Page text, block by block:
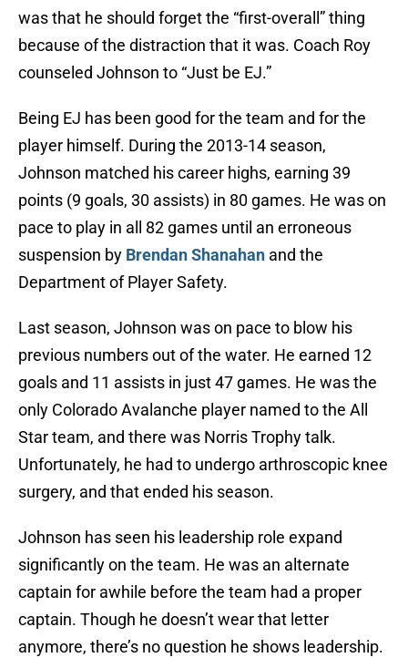
was that he should forget the “first-overall” thing
because of the distraction that it was. Coach Roy
counseled Johnson to “Just be EJ.”
Being EJ has been good for the team and for the
player himself. During the 2013-14 season,
Johnson matched his career highs, earning 39
points (9 goals, 30 assists) in 80 games. He was on
pace to play in all 82 games until an erroneous
suspension by Brendan Shanahan and the
Department of Player Safety.
Last season, Johnson was on pace to blow his
previous numbers out of the water. He earned 12
goals and 11 assists in just 47 games. He was the
only Colorado Avalanche player named to the All
Star team, and there was Norris Trophy talk.
Unfortunately, he had to undergo arthroscopic knee
surgery, and that ended his season.
Johnson has seen his leadership role expand
significantly on the team. He was an alternate
captain for awhile before the team had a proper
captain. Though he doesn’t wear that letter
anymore, there’s no question he shows leadership.